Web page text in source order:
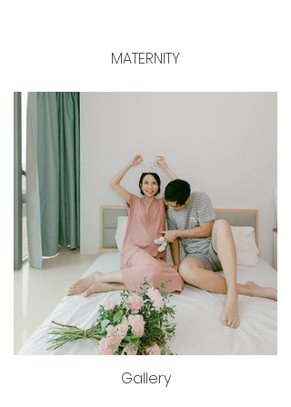
MATERNITY
Gallery